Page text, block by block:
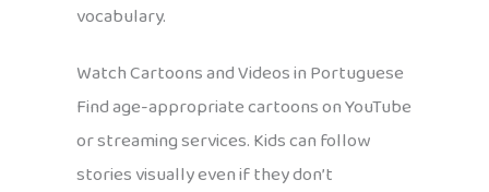
vocabulary.
Watch Cartoons and Videos in Portuguese
Find age-appropriate cartoons on YouTube
or streaming services. Kids can follow
stories visually even if they don’t